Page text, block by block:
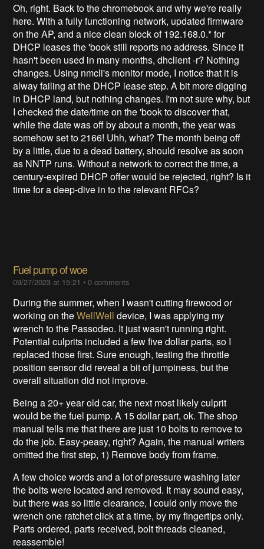
Oh, right. Back to the chromebook and why we're really
here. With a fully functioning network, updated firmware
on the AP, and a nice clean block of 192.168.0.* for
DHCP leases the 'book still reports no address. Since it
hasn't been used in many months, dhclient -r? Nothing
changes. Using nmcli's monitor mode, I notice that it is
alway failing at the DHCP lease step. A bit more digging
in DHCP land, but nothing changes. I'm not sure why, but
I checked the date/time on the 'book to discover that,
while the date was off by about a month, the year was
somehow set to 2166! Uhh, what? The month being off
by a little, due to a dead battery, should resolve as soon
as NNTP runs. Without a network to correct the time, a
century-expired DHCP offer would be rejected, right? Is it
time for a deep-dive in to the relevant RFCs?
Fuel pump of woe
09/27/2023 at 15:21 •0 comments
During the summer, when I wasn't cutting firewood or
working on theWellWell device, I was applying my
wrench to the Passodeo. It just wasn't running right.
Potential culprits included a few five dollar parts, so I
replaced those first. Sure enough, testing the throttle
position sensor did reveal a bit of jumpiness, but the
overall situation did not improve.
Being a 20+ year old car, the next most likely culprit
would be the fuel pump. A 15 dollar part, ok. The shop
manual tells me that there are just 10 bolts to remove to
do the job. Easy-peasy, right? Again, the manual writers
omitted the first step, 1) Remove body from frame.
A few choice words and a lot of pressure washing later
the bolts were located and removed. It may sound easy,
but there was so little clearance, I could only move the
wrench one ratchet click at a time, by my fingertips only.
Parts ordered, parts received, bolt threads cleaned,
reassemble!